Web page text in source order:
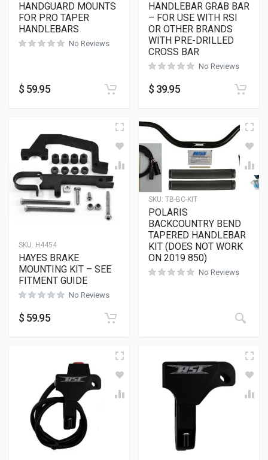
HANDGUARD MOUNTS
FOR PRO TAPER
HANDLEBARS
No Reviews
$ 59.95
HANDLEBAR GRAB BAR
– FOR USE WITH RSI
OR OTHER BRANDS
WITH PRE-DRILLED
CROSS BAR
No Reviews
$ 39.95
SKU: H4454
HAYES BRAKE
MOUNTING KIT – SEE
FITMENT GUIDE
No Reviews
$ 59.95
SKU: TB-BC-KIT
POLARIS
BACKCOUNTRY BEND
TAPERED HANDLEBAR
KIT (DOES NOT WORK
ON 2019 850)
No Reviews